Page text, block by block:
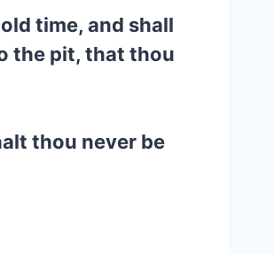
time, and shall
the pit, that thou
thou never be